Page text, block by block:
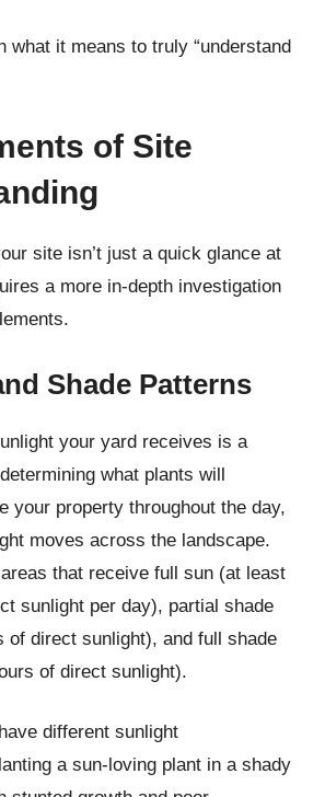
what it means to truly “understand
of Site
site isn’t just a quick glance at
a more in-depth investigation
Shade Patterns
your yard receives is a
what plants will
your property throughout the day,
moves across the landscape.
that receive full sun (at least
sunlight per day), partial shade
of direct sunlight), and full shade
of direct sunlight).
different sunlight
a sun-loving plant in a shady